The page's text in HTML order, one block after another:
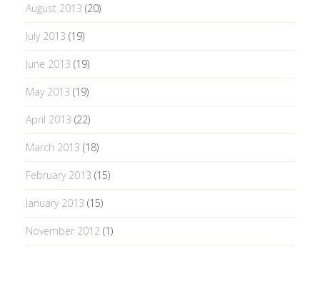
August 2013 (20)
July 2013 (19)
June 2013 (19)
May 2013 (19)
April 2013 (22)
March 2013 (18)
February 2013 (15)
January 2013 (15)
November 2012 (1)